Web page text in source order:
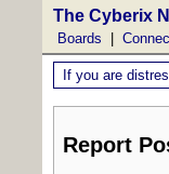
The Cyberix
Boards
If you are
Report